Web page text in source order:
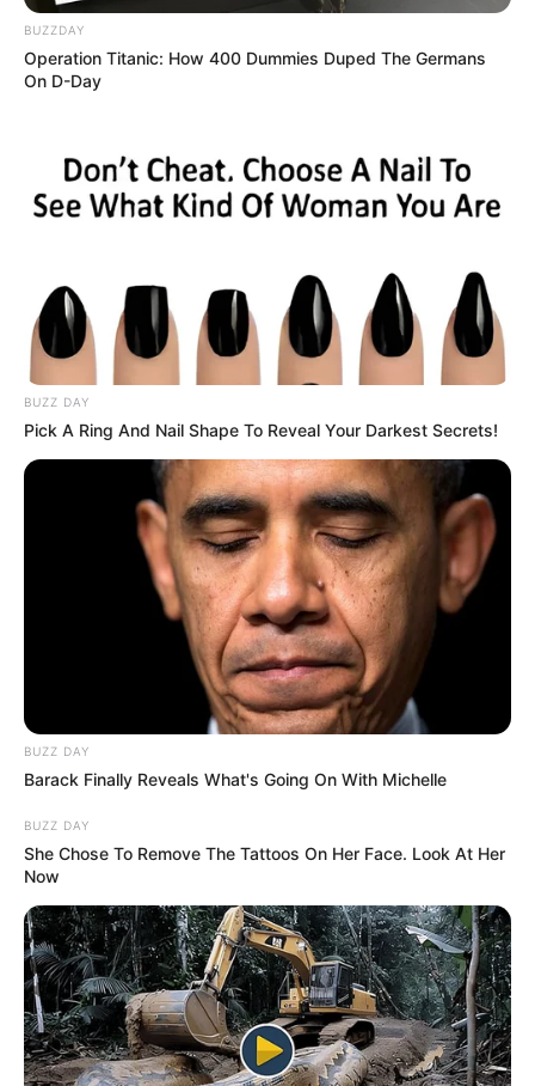
BUZZDAY
Operation Titanic: How 400 Dummies Duped The Germans
On D-Day
BUZZ DAY
Pick A Ring And Nail Shape To Reveal Your Darkest Secrets!
BUZZ DAY
Barack Finally Reveals What's Going On With Michelle
BUZZ DAY
She Chose To Remove The Tattoos On Her Face. Look At Her
Now